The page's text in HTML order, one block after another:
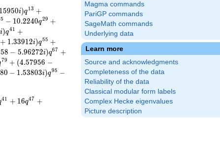
Magma commands
PariGP commands
SageMath commands
Underlying data
Learn more
Source and acknowledgments
Completeness of the data
Reliability of the data
Classical modular form labels
Complex Hecke eigenvalues
Picture description
15950i)q13 +
5 − 10.2240q29 +
i)q41 +
+ 1.33912i)q55 +
58 − 5.96272i)q67 +
79 + (4.57956 −
80 − 1.53803i)q95 −
41 + 16q47 +